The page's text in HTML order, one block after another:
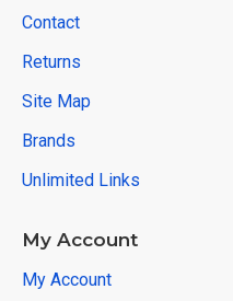
Contact
Returns
Site Map
Brands
Unlimited Links
My Account
My Account